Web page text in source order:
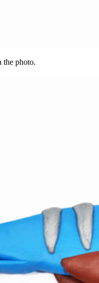
the photo.